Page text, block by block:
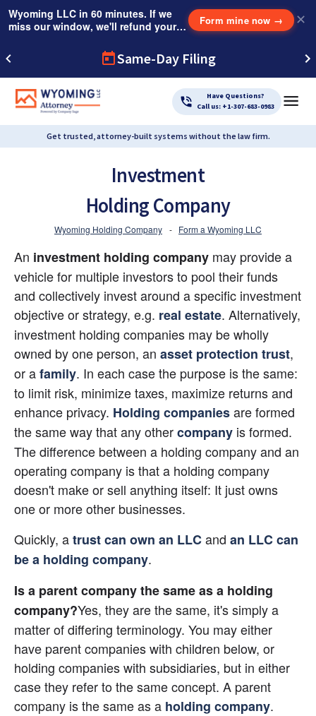
Wyoming LLC in 60 minutes. If we
miss our window, we'll refund your
Form mine now → ✕
Same-Day Filing
Have Questions?
Call us: +1-307-683-0983
Get trusted, attorney-built systems without the law firm.
Investment
Holding Company
Wyoming Holding Company - Form a Wyoming LLC
An investment holding company may provide a
vehicle for multiple investors to pool their funds
and collectively invest around a specific investment
objective or strategy, e.g. real estate. Alternatively,
investment holding companies may be wholly
owned by one person, an asset protection trust,
or afamily. In each case the purpose is the same:
to limit risk, minimize taxes, maximize returns and
enhance privacy. Holding companies are formed
the same way that any other company is formed.
The difference between a holding company and an
operating company is that a holding company
doesn't make or sell anything itself: It just owns
one or more other businesses.
Quickly, a trust can own an LLC and an LLC can
be a holding company.
Is a parent company the same as a holding
company?Yes, they are the same, it's simply a
matter of differing terminology. You may either
have parent companies with children below, or
holding companies with subsidiaries, but in either
case they refer to the same concept. A parent
company is the same as a holding company.